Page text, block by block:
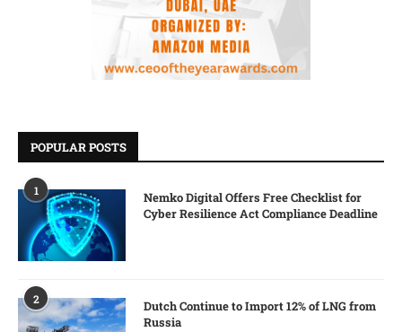
POPULAR POSTS
1
Nemko Digital Offers Free Checklist for
Cyber Resilience Act Compliance Deadline
2
Dutch Continue to Import 12% of LNG from
Russia